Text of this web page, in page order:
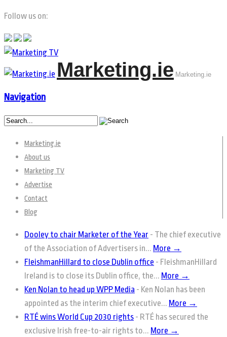
Follow us on:
Marketing.ie Marketing.ie
Navigation
Marketing.ie
About us
Marketing TV
Advertise
Contact
Blog
Dooley to chair Marketer of the Year - The chief executive
of the Association of Advertisers in... More →
FleishmanHillard to close Dublin office - FleishmanHillard
Ireland is to close its Dublin office, the... More →
Ken Nolan to head up WPP Media - Ken Nolan has been
appointed as the interim chief executive... More →
RTÉ wins World Cup 2030 rights - RTÉ has secured the
exclusive Irish free-to-air rights to... More →